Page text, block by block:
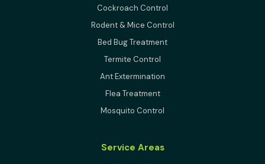
Cockroach Control
Rodent & Mice Control
Bed Bug Treatment
Termite Control
Ant Extermination
Flea Treatment
Mosquito Control
Service Areas